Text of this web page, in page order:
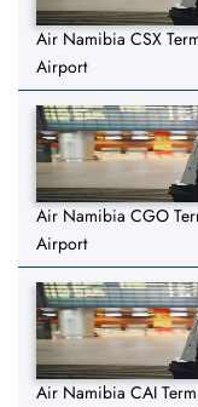
Air Namibia CSX
Airport
Air Namibia CGO
Airport
Air Namibia CAI